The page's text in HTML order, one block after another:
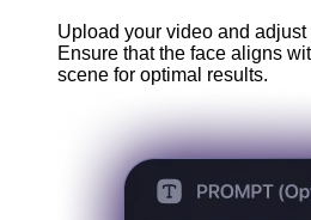
Upload your video and
Ensure that the face aligns
scene for optimal results.